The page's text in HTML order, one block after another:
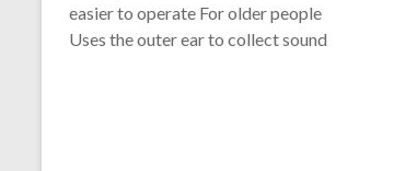
easier to operate For older people
Uses the outer ear to collect sound